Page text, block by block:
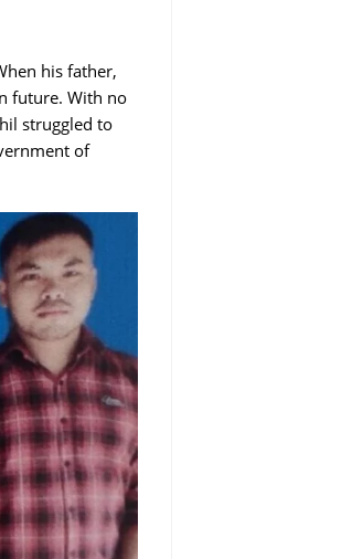
his father,
future. With no
struggled to
of